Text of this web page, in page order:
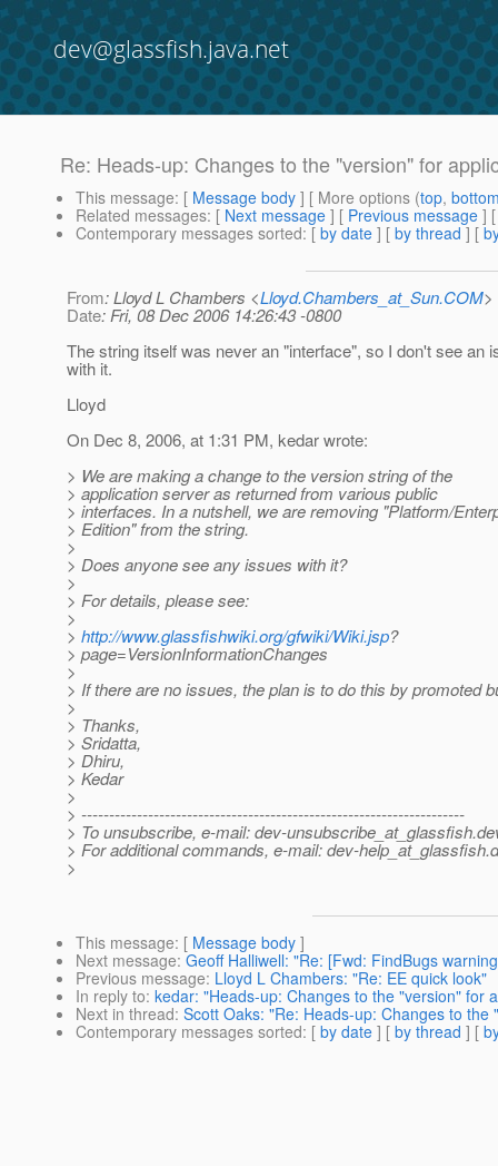
dev@glassfish.java.net
Re: Heads-up: Changes to the "version" for
This message: [ Message body ] [ More options (top,
Related messages: [ Next message ] [ Previous message ]
Contemporary messages sorted: [ by date ] [ by thread ] [
From: Lloyd L Chambers <Lloyd.Chambers_at_Sun.COM>
Date: Fri, 08 Dec 2006 14:26:43 -0800
The string itself was never an "interface", so I don't see an
with it.
Lloyd
On Dec 8, 2006, at 1:31 PM, kedar wrote:
> We are making a change to the version string of the
> application server as returned from various public
> interfaces. In a nutshell, we are removing "Platform/
> Edition" from the string.
>
> Does anyone see any issues with it?
>
> For details, please see:
>
> http://www.glassfishwiki.org/gfwiki/Wiki.jsp?
> page=VersionInformationChanges
>
> If there are no issues, the plan is to do this by promoted
>
> Thanks,
> Sridatta,
> Dhiru,
> Kedar
>
> ---------------------------------------------------------------------
> To unsubscribe, e-mail: dev-unsubscribe_at_glassfish.
> For additional commands, e-mail: dev-help_at_glassfish.
>
This message: [ Message body ]
Next message: Geoff Halliwell: "Re: [Fwd: FindBugs
Previous message: Lloyd L Chambers: "Re: EE quick look"
In reply to: kedar: "Heads-up: Changes to the "version" for
Next in thread: Scott Oaks: "Re: Heads-up: Changes to
Contemporary messages sorted: [ by date ] [ by thread ] [